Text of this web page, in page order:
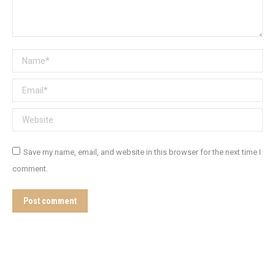
Name *
Email *
Website
Save my name, email, and website in this browser for the next time I
comment.
Post comment